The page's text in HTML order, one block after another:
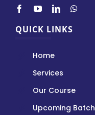
QUICK LINKS
Home
Services
Our Course
Upcoming Batch